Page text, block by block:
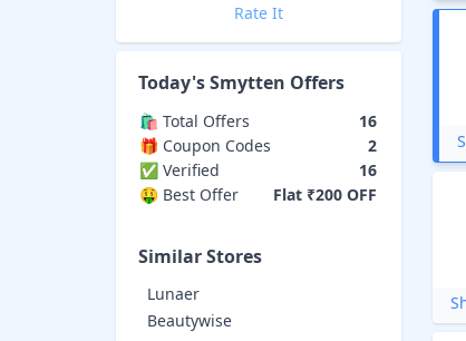
Rate It
Today'sSmytten Offers
🛍️ Total Offers
16
🎁 Coupon Codes
2
✅ Verified
16
🤑 Best Offer
Flat ₹200 OFF
Similar Stores
Lunaer
Beautywise